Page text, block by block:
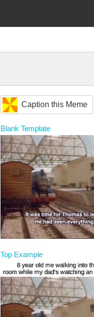
Caption this Meme
Blank Template
Top Example